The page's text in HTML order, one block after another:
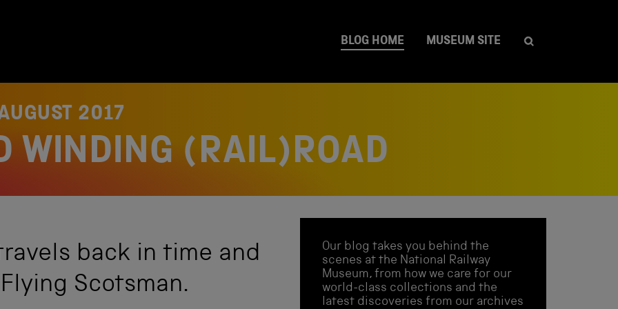
BLOG HOME MUSEUM SITE
2017
WINDING (RAIL)ROAD
back in time and
Scotsman.
Our blog takes you behind the
scenes at the National Railway
Museum, from how we care for our
world-class collections and the
latest discoveries from our archives